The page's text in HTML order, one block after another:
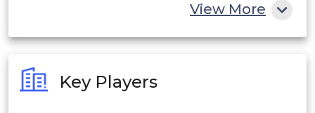
Philippines
View More
Key Players